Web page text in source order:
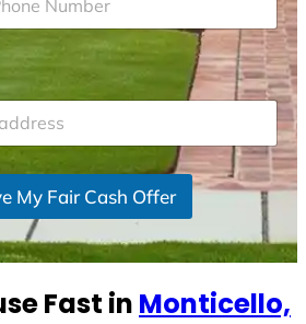
My Fair Cash Offer
Fast in Monticello,